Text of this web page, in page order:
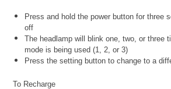
Press and hold the power button for three
off
The headlamp will blink one, two, or three
mode is being used (1, 2, or 3)
Press the setting button to change to a
To Recharge